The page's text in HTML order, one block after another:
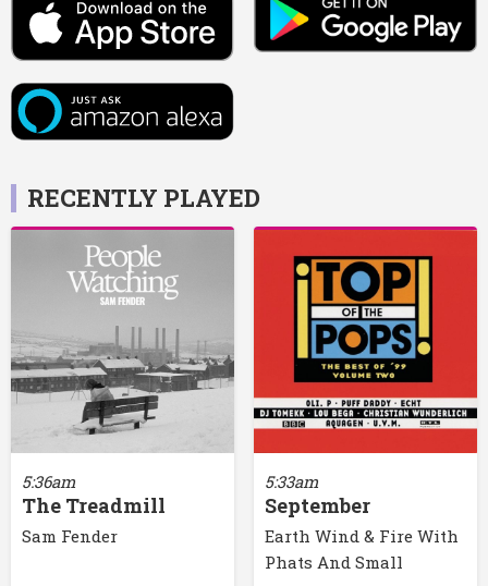
RECENTLY PLAYED
5:36am
The Treadmill
Sam Fender
5:33am
September
Earth Wind & Fire With
Phats And Small